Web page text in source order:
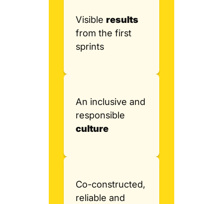
Visible results
from the first
sprints
An inclusive and
responsible
culture
Co-constructed,
reliable and